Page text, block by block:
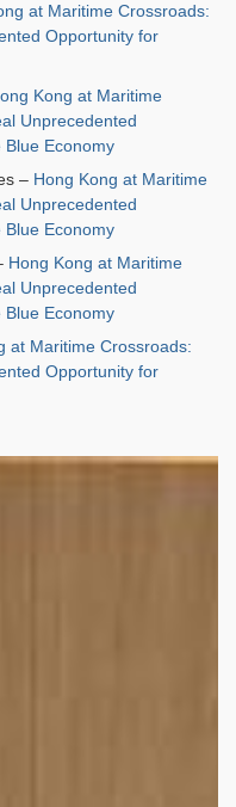
at Maritime Crossroads:
Opportunity for
Kong at Maritime
Unprecedented
Economy
– Hong Kong at Maritime
Unprecedented
Economy
Hong Kong at Maritime
Unprecedented
Economy
at Maritime Crossroads:
Opportunity for